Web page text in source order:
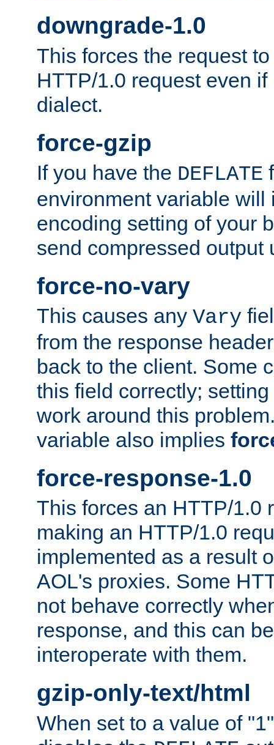
downgrade-1.0
This forces the request
HTTP/1.0 request even
dialect.
force-gzip
If you have the DEFLATE
environment variable will
encoding setting of your
send compressed output
force-no-vary
This causes any Vary
from the response
back to the client. Some
this field correctly;
work around this
variable also implies
force-response-1.0
This forces an HTTP/1.0
making an HTTP/1.0
implemented as a result
AOL's proxies. Some
not behave correctly
response, and this can
interoperate with them.
gzip-only-text/html
When set to a value of